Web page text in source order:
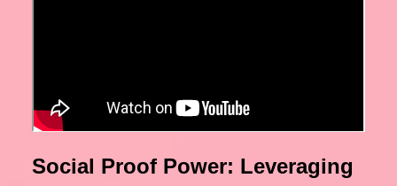
Social Proof Power: Leveraging